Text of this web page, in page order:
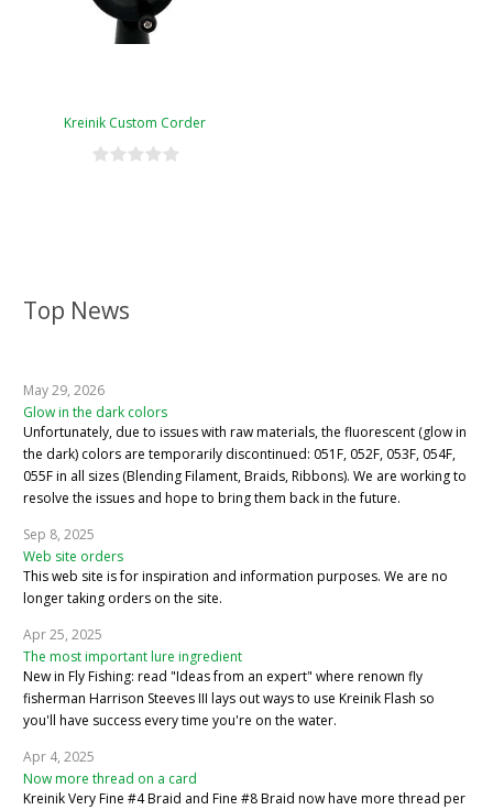
Top News
May 29, 2026
Glow in the dark colors
Unfortunately, due to issues with raw materials, the fluorescent (glow in
the dark) colors are temporarily discontinued: 051F, 052F, 053F, 054F,
055F in all sizes (Blending Filament, Braids, Ribbons). We are working to
resolve the issues and hope to bring them back in the future.
Sep 8, 2025
Web site orders
This web site is for inspiration and information purposes. We are no
longer taking orders on the site.
Apr 25, 2025
The most important lure ingredient
New in Fly Fishing: read "Ideas from an expert" where renown fly
fisherman Harrison Steeves III lays out ways to use Kreinik Flash so
you'll have success every time you're on the water.
Apr 4, 2025
Now more thread on a card
Kreinik Very Fine #4 Braid and Fine #8 Braid now have more thread per
Kreinik Custom Corder